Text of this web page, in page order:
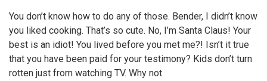
You don’t know how to do any of those. Bender, I didn’t know
you liked cooking. That’s so cute. No, I’m Santa Claus! Your
best is an idiot! You lived before you met me?! Isn’t it true
that you have been paid for your testimony? Kids don’t turn
rotten just from watching TV. Why not